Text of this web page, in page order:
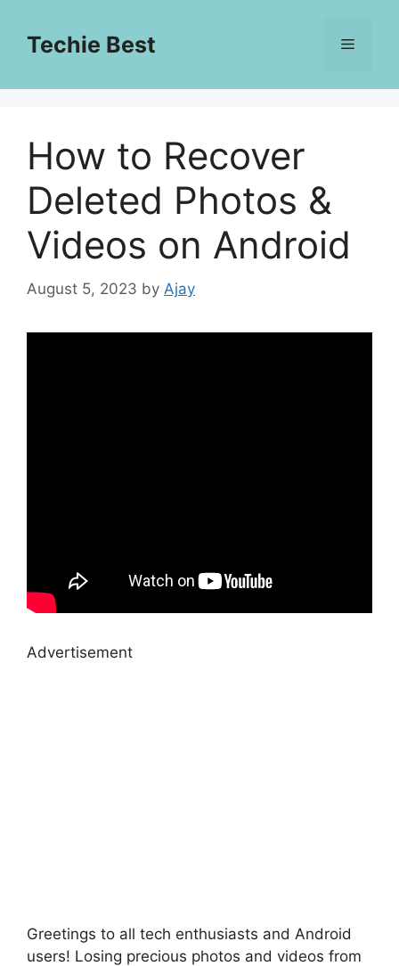
contentTechie Best Menu
How to Recover
Deleted Photos &
Videos on Android
August 5, 2023 by Ajay
Advertisement
Greetings to all tech enthusiasts and Android
users! Losing precious photos and videos from